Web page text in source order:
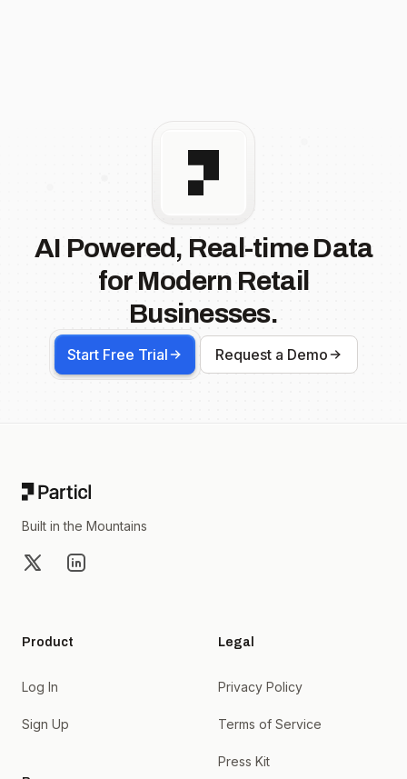
AI Powered, Real-time Data
for Modern Retail
Businesses.
Start Free Trial Request a Demo
Built in the Mountains
X LinkedIn
Product
Log In
Sign Up
Legal
Privacy Policy
Terms of Service
Press Kit